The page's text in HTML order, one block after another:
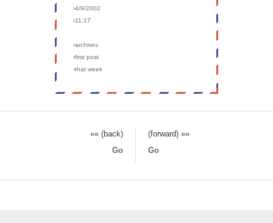
›4/9/2002
›11:17
›archives
›first post
›that week
«« (back)
(forward) »»
Go
Go